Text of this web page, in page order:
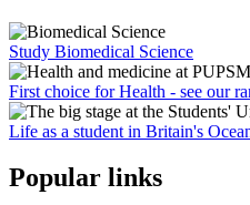
Study Biomedical Science
First choice for Health - see our
Life as a student in Britain's
Popular links